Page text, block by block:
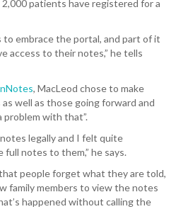
patients have registered for a
embrace the portal, and part of it
access to their notes,” he tells
, MacLeod chose to make
well as those going forward and
problem with that”.
legally and I felt quite
notes to them,” he says.
that people forget what they are told,
family members to view the notes
happened without calling the